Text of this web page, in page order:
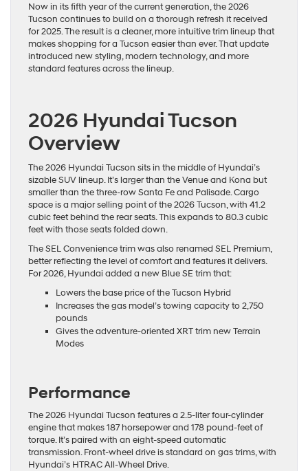
Now in its fifth year of the current generation, the 2026
Tucson continues to build on a thorough refresh it received
for 2025. The result is a cleaner, more intuitive trim lineup that
makes shopping for a Tucson easier than ever. That update
introduced new styling, modern technology, and more
standard features across the lineup.
2026 Hyundai Tucson
Overview
The 2026 Hyundai Tucson sits in the middle of Hyundai’s
sizable SUV lineup. It’s larger than the Venue and Kona but
smaller than the three-row Santa Fe and Palisade. Cargo
space is a major selling point of the 2026 Tucson, with 41.2
cubic feet behind the rear seats. This expands to 80.3 cubic
feet with those seats folded down.
The SEL Convenience trim was also renamed SEL Premium,
better reflecting the level of comfort and features it delivers.
For 2026, Hyundai added a new Blue SE trim that:
Lowers the base price of the Tucson Hybrid
Increases the gas model’s towing capacity to 2,750
pounds
Gives the adventure-oriented XRT trim new Terrain
Modes
Performance
The 2026 Hyundai Tucson features a 2.5-liter four-cylinder
engine that makes 187 horsepower and 178 pound-feet of
torque. It’s paired with an eight-speed automatic
transmission. Front-wheel drive is standard on gas trims, with
Hyundai’s HTRAC All-Wheel Drive.